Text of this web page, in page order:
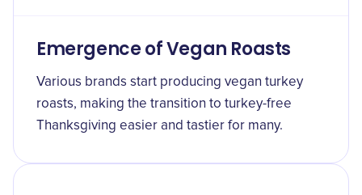
Emergence of Vegan Roasts
Various brands start producing vegan turkey
roasts, making the transition to turkey-free
Thanksgiving easier and tastier for many.